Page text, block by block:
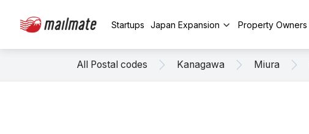
Startups Japan Expansion Property Owners
All Postal codes Kanagawa Miura